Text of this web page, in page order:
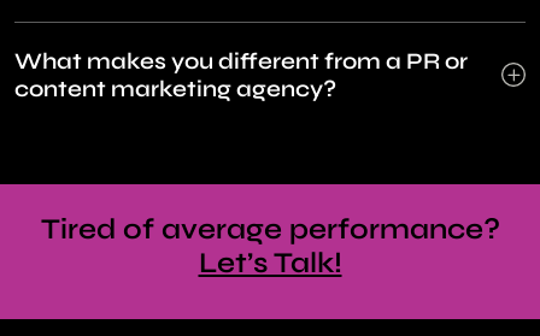
What makes you different from a PR or
content marketing agency?
Tired of average performance?
Let’s Talk!